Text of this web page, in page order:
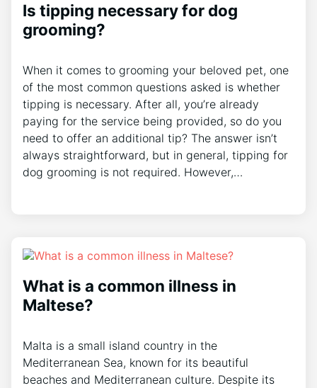
Is tipping necessary for dog
grooming?
When it comes to grooming your beloved pet, one
of the most common questions asked is whether
tipping is necessary. After all, you’re already
paying for the service being provided, so do you
need to offer an additional tip? The answer isn’t
always straightforward, but in general, tipping for
dog grooming is not required. However,…
What is a common illness in
Maltese?
Malta is a small island country in the
Mediterranean Sea, known for its beautiful
beaches and Mediterranean culture. Despite its